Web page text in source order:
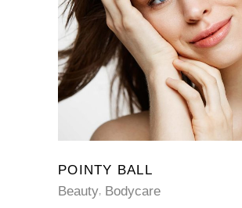
POINTY BALL
Beauty Bodycare